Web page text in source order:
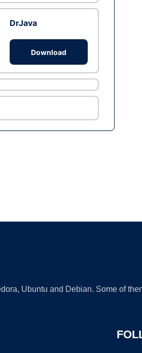
DrJava
Download
Ubuntu and Debian. Some of